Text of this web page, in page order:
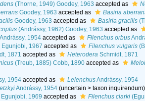
(Thorne, 1949) Goodey, 1963 accepted as
Goodey, 1963 accepted as Basiria
Goodey, 1963 accepted as Basiria gracilis
(Andrássy, 1962) Goodey, 1963 accepted as
Andrássy, 1954 accepted as Filenchus orbus
Egunjobi, 1967 accepted as Filenchus vulgaris
1871 accepted as HeteroderaSchmidt, 1871
(Treub, 1885) Cobb, 1890 accepted as
1954accepted as LelenchusAndrássy, 1954
Andrássy, 1954 (uncertain >taxon inquirendum)
Egunjobi, 1969 accepted as Filenchus clarki